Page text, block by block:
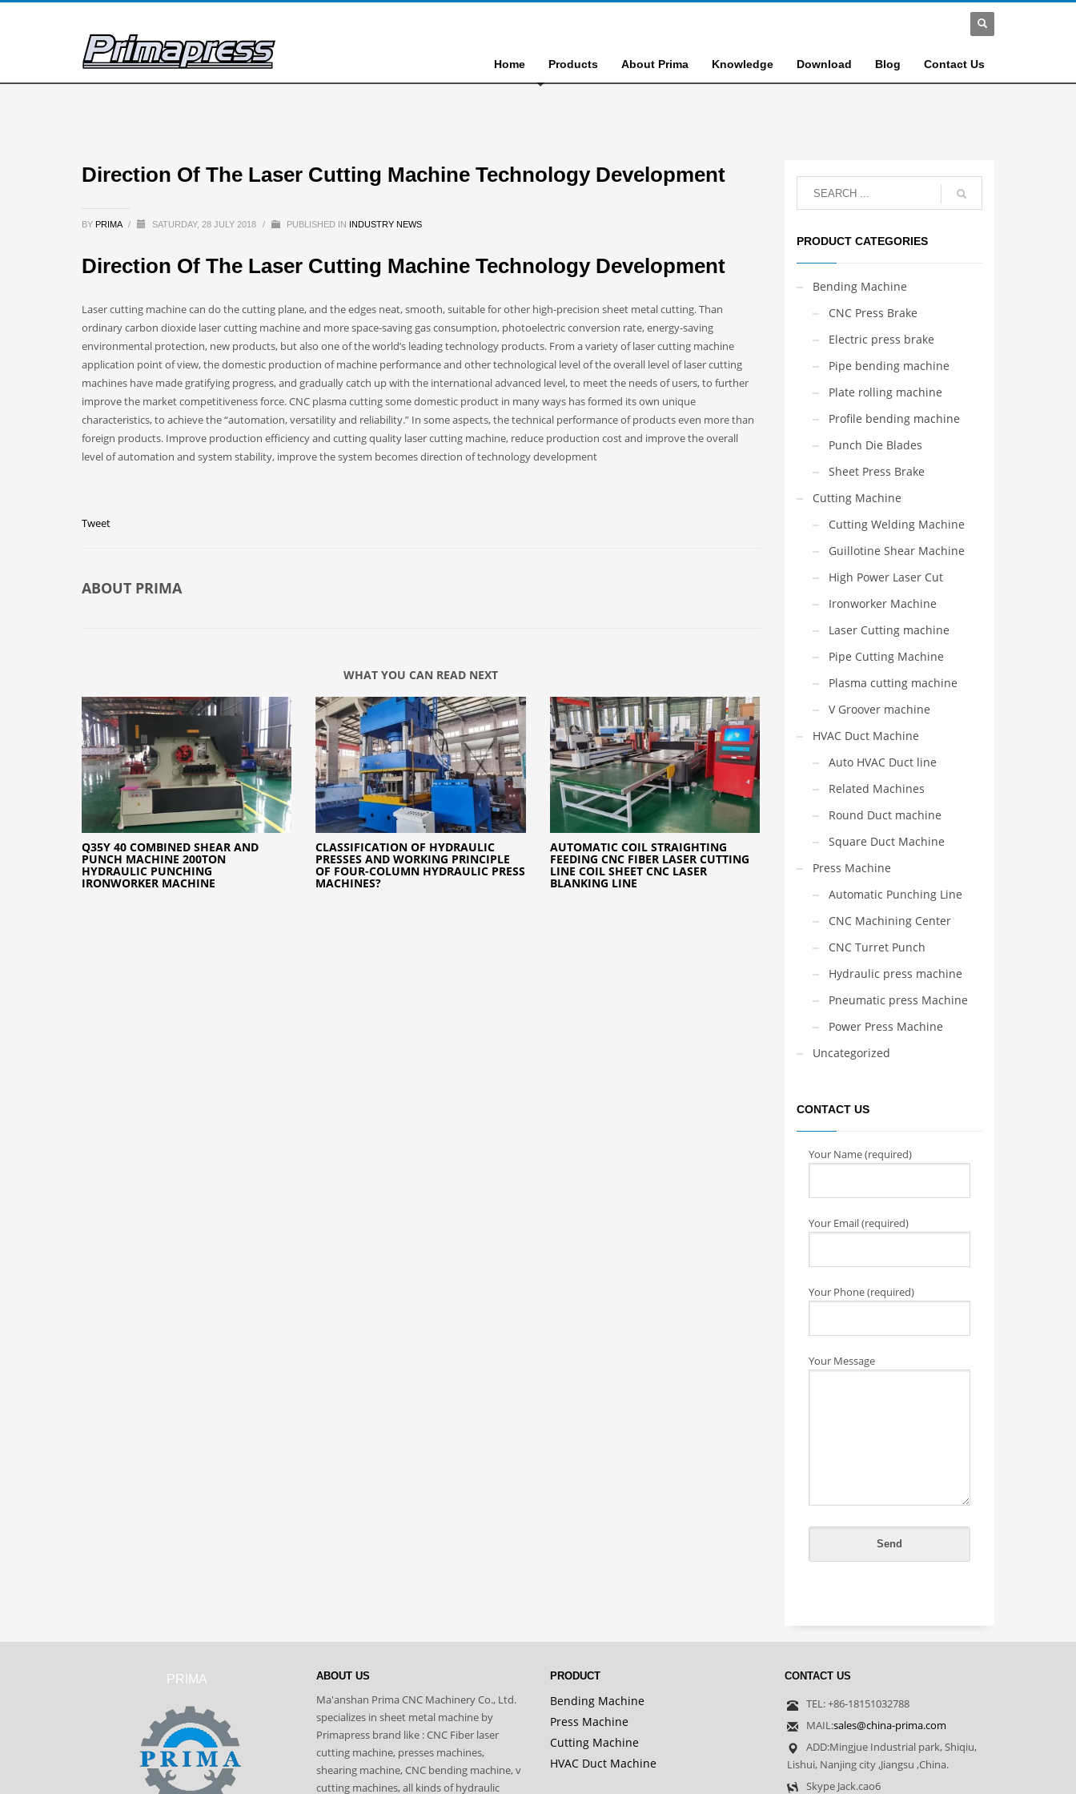
Home Products About Prima Knowledge Download Blog Contact Us
Direction Of The Laser Cutting Machine Technology Development
BY PRIMA / SATURDAY, 28 JULY 2018 / PUBLISHED IN INDUSTRY NEWS
Direction Of The Laser Cutting Machine Technology Development
Laser cutting machine can do the cutting plane, and the edges neat, smooth, suitable for other high-precision sheet metal cutting. Than
ordinary carbon dioxide laser cutting machine and more space-saving gas consumption, photoelectric conversion rate, energy-saving
environmental protection, new products, but also one of the world’s leading technology products. From a variety of laser cutting machine
application point of view, the domestic production of machine performance and other technological level of the overall level of laser cutting
machines have made gratifying progress, and gradually catch up with the international advanced level, to meet the needs of users, to further
improve the market competitiveness force. CNC plasma cutting some domestic product in many ways has formed its own unique
characteristics, to achieve the “automation, versatility and reliability.” In some aspects, the technical performance of products even more than
foreign products. Improve production efficiency and cutting quality laser cutting machine, reduce production cost and improve the overall
level of automation and system stability, improve the system becomes direction of technology development
Tweet
ABOUT PRIMA
WHAT YOU CAN READ NEXT
Q35Y 40 COMBINED SHEAR AND
PUNCH MACHINE 200TON
HYDRAULIC PUNCHING
IRONWORKER MACHINE
CLASSIFICATION OF HYDRAULIC
PRESSES AND WORKING PRINCIPLE
OF FOUR-COLUMN HYDRAULIC PRESS
MACHINES?
AUTOMATIC COIL STRAIGHTING
FEEDING CNC FIBER LASER CUTTING
LINE COIL SHEET CNC LASER
BLANKING LINE
PRODUCT CATEGORIES
Bending Machine
CNC Press Brake
Electric press brake
Pipe bending machine
Plate rolling machine
Profile bending machine
Punch Die Blades
Sheet Press Brake
Cutting Machine
Cutting Welding Machine
Guillotine Shear Machine
High Power Laser Cut
Ironworker Machine
Laser Cutting machine
Pipe Cutting Machine
Plasma cutting machine
V Groover machine
HVAC Duct Machine
Auto HVAC Duct line
Related Machines
Round Duct machine
Square Duct Machine
Press Machine
Automatic Punching Line
CNC Machining Center
CNC Turret Punch
Hydraulic press machine
Pneumatic press Machine
Power Press Machine
Uncategorized
CONTACT US
Your Name (required)
Your Email (required)
Your Phone (required)
Your Message
PRIMA ABOUT US
Ma'anshan Prima CNC Machinery Co., Ltd.
specializes in sheet metal machine by
Primapress brand like : CNC Fiber laser
cutting machine, presses machines,
shearing machine, CNC bending machine, v
cutting machines, all kinds of hydraulic
PRODUCT
Bending Machine
Press Machine
Cutting Machine
HVAC Duct Machine
CONTACT US
TEL: +86-18151032788
MAIL:sales@china-prima.com
ADD:Mingjue Industrial park, Shiqiu,
Lishui, Nanjing city ,Jiangsu ,China.
Skype Jack.cao6